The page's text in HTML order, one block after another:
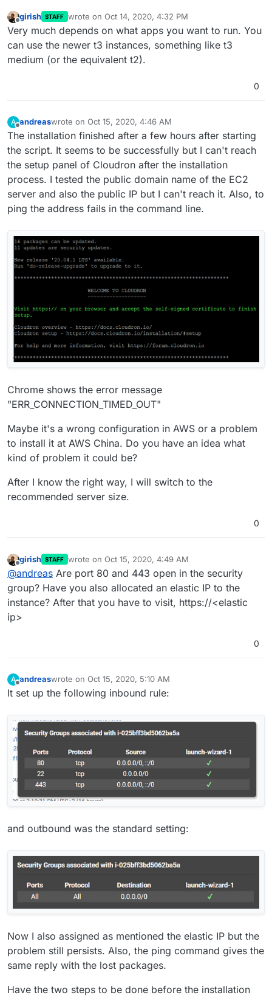
girish STAFF wrote on Oct 14, 2020, 4:32 PM
last edited by
Very much depends on what apps you want to run. You
can use the newer t3 instances, something like t3
medium (or the equivalent t2).
0
A
Offline
andreaswrote on Oct 15, 2020, 4:46 AM
last edited by
The installation finished after a few hours after starting
the script. It seems to be successfully but I can't reach
the setup panel of Cloudron after the installation
process. I tested the public domain name of the EC2
server and also the public IP but I can't reach it. Also, to
ping the address fails in the command line.
Chrome shows the error message
"ERR_CONNECTION_TIMED_OUT"
Maybe it's a wrong configuration in AWS or a problem
to install it at AWS China. Do you have an idea what
kind of problem it could be?
After I know the right way, I will switch to the
recommended server size.
0
Offline
girish STAFF wrote on Oct 15, 2020, 4:49 AM
last edited by
@andreas Are port 80 and 443 open in the security
group? Have you also allocated an elastic IP to the
instance? After that you have to visit, https://<elastic
ip>
0
A
Offline
andreaswrote on Oct 15, 2020, 5:10 AM
last edited by
It set up the following inbound rule:
and outbound was the standard setting:
Now I also assigned as mentioned the elastic IP but the
problem still persists. Also, the ping command gives the
same reply with the lost packages.
Have the two steps to be done before the installation